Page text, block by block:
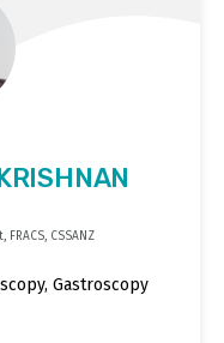
CSSANZ
Gastroscopy